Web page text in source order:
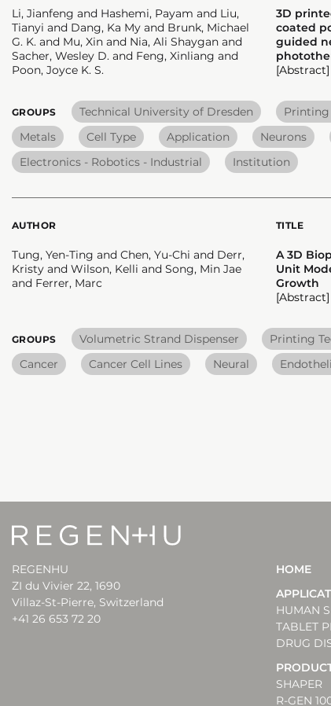
Li, Jianfeng and Hashemi, Payam and Liu,
Tianyi and Dang, Ka My and Brunk, Michael
G. K. and Mu, Xin and Nia, Ali Shaygan and
Sacher, Wesley D. and Feng, Xinliang and
Poon, Joyce K. S.
3D
coated
guided
[Abstract]
GROUPS Technical University of Dresden Printing
Metals
Cell Type Application Neurons
Electronics - Robotics - Industrial
Institution
AUTHOR
Tung, Yen-Ting and Chen, Yu-Chi and Derr,
Kristy and Wilson, Kelli and Song, Min Jae
and Ferrer, Marc
TITLE
A 3D
Unit
Growth
[Abstract]
GROUPS Volumetric Strand Dispenser Printing
Cancer
Cancer Cell Lines Neural
REGENHU
ZI du Vivier 22, 1690
Villaz-St-Pierre, Switzerland
+41 26 653 72 20
HOME
HUMAN
TABLET
DRUG
SHAPER
R-GEN